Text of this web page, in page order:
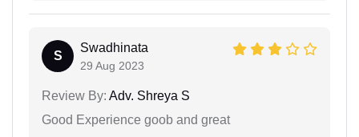
S
Swadhinata
29 Aug 2023
Review By: Adv. Shreya S
Good Experience goob and great